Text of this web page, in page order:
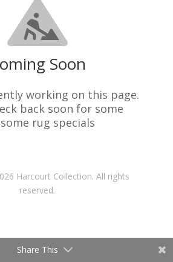
Soon
working on this page.
back soon for some
rug specials
Harcourt Collection. All rights
reserved.
Share This